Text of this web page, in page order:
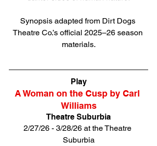
Synopsis adapted from Dirt Dogs
Theatre Co.’s official 2025–26 season
materials.
Play
A Woman on the Cusp by Carl
Williams
Theatre Suburbia
2/27/26 - 3/28/26 at the Theatre
Suburbia